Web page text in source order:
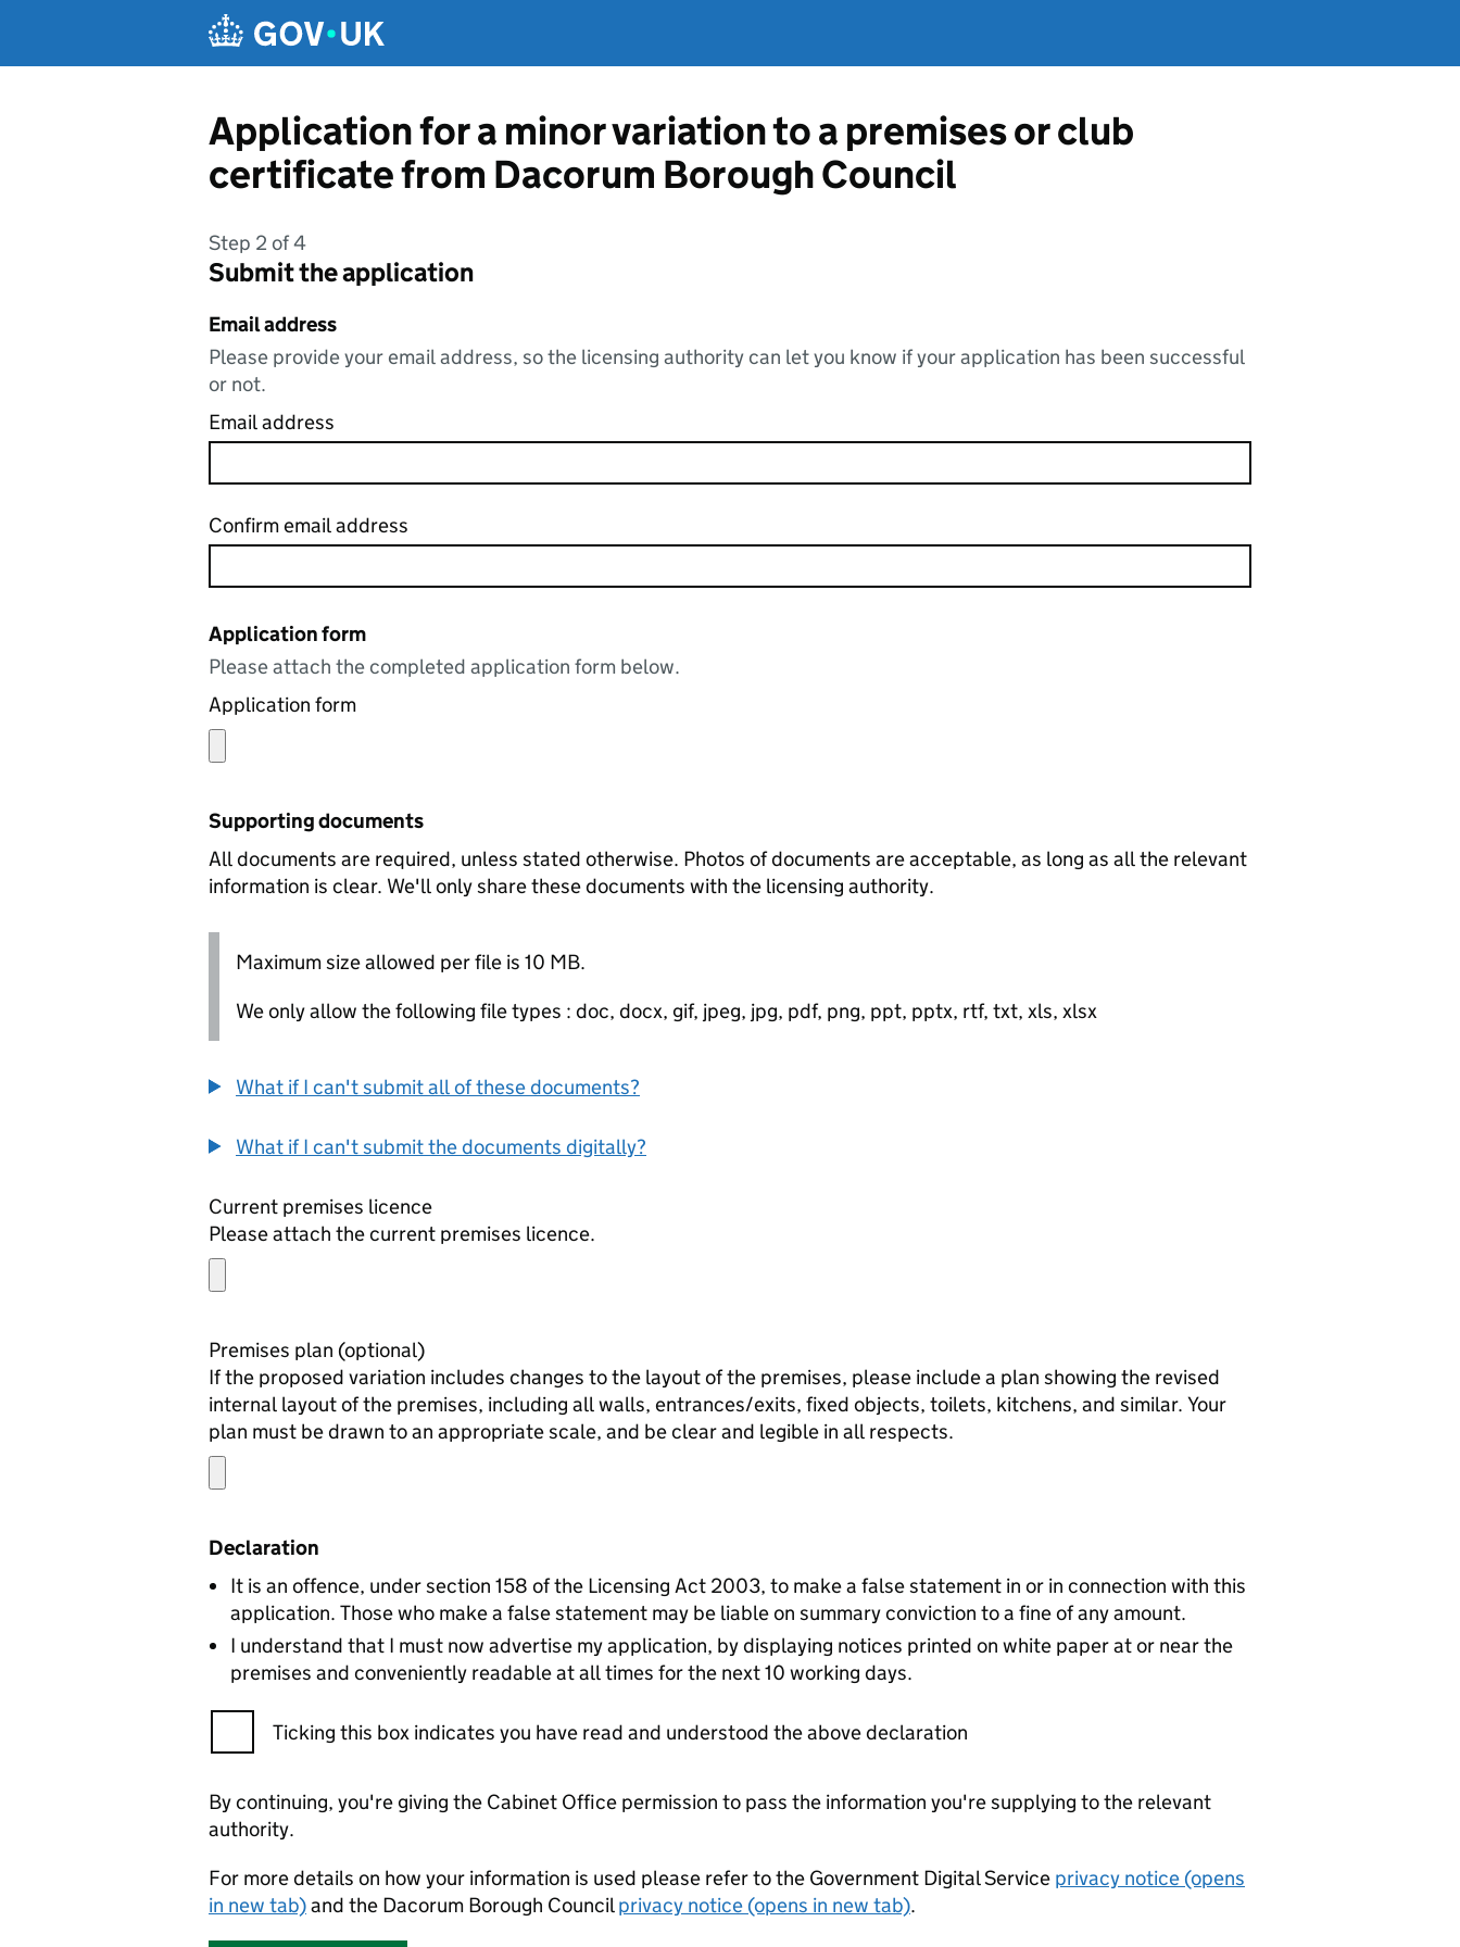
Application for a minor variation to a premises or club
certificate from Dacorum Borough Council
Step 2 of 4
Submit the application
Email address
Please provide your email address, so the licensing authority can let you know if your application has been successful
or not.
Email address
Confirm email address
Application form
Please attach the completed application form below.
Application form
Supporting documents
All documents are required, unless stated otherwise. Photos of documents are acceptable, as long as all the relevant
information is clear. We'll only share these documents with the licensing authority.
Maximum size allowed per file is 10 MB.
We only allow the following file types : doc, docx, gif, jpeg, jpg, pdf, png, ppt, pptx, rtf, txt, xls, xlsx
What if I can't submit all of these documents?
What if I can't submit the documents digitally?
Current premises licence
Please attach the current premises licence.
Premises plan (optional)
If the proposed variation includes changes to the layout of the premises, please include a plan showing the revised
internal layout of the premises, including all walls, entrances/exits, fixed objects, toilets, kitchens, and similar. Your
plan must be drawn to an appropriate scale, and be clear and legible in all respects.
Declaration
It is an offence, under section 158 of the Licensing Act 2003, to make a false statement in or in connection with this
application. Those who make a false statement may be liable on summary conviction to a fine of any amount.
I understand that I must now advertise my application, by displaying notices printed on white paper at or near the
premises and conveniently readable at all times for the next 10 working days.
Ticking this box indicates you have read and understood the above declaration
By continuing, you're giving the Cabinet Office permission to pass the information you're supplying to the relevant
authority.
For more details on how your information is used please refer to the Government Digital Service privacy notice (opens
in new tab)and the Dacorum Borough Councilprivacy notice (opens in new tab).